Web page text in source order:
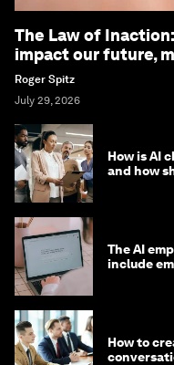
The Law of
impact our future,
Roger Spitz
July 29, 2026
How is AI
and how
The AI
include
How to